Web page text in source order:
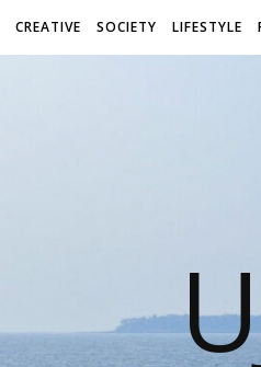
CREATIVE SOCIETY LIFESTYLE